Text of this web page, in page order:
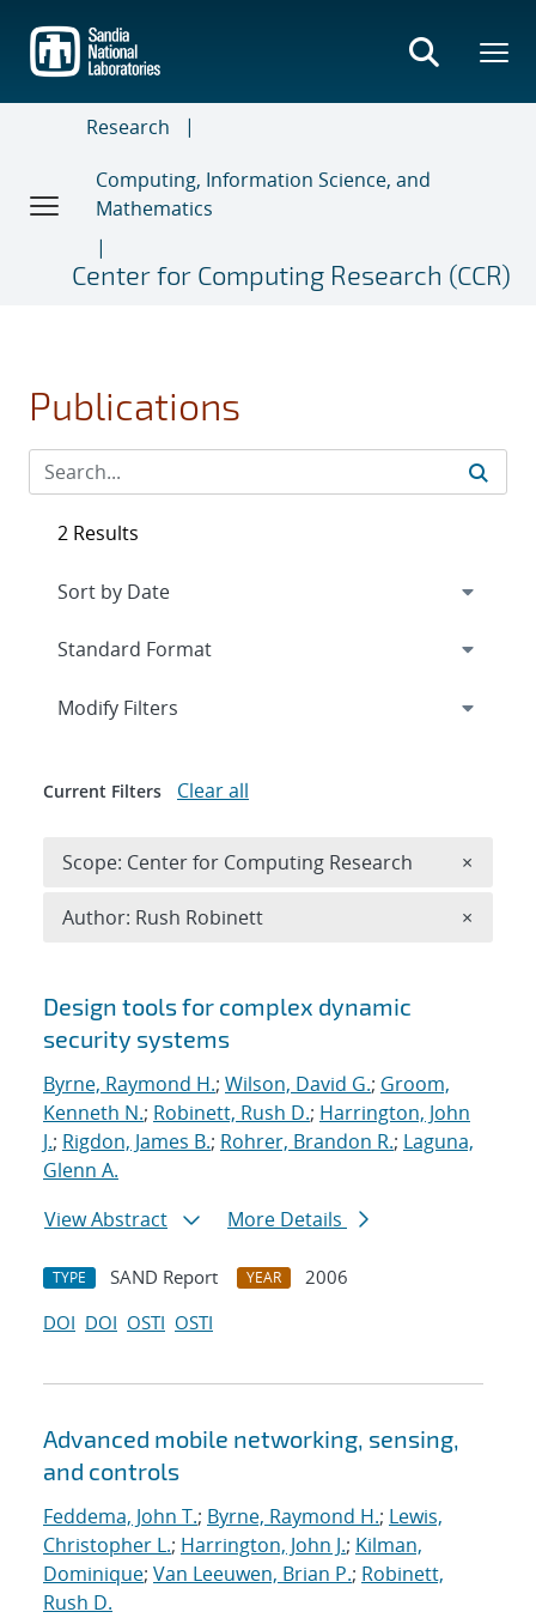
main
content
Research
Computing, Information Science, and
Mathematics
Center for Computing Research (CCR)
Publications
Search results
Design tools for complex dynamic
security systems
Byrne, Raymond H.; Wilson, David G.; Groom,
Kenneth N.; Robinett, Rush D.; Harrington, John
J.; Rigdon, James B.; Rohrer, Brandon R.; Laguna,
Glenn A.
View Abstract
More Details
TYPE SAND Report YEAR
2006
DOI DOI OSTI OSTI
Advanced mobile networking, sensing,
and controls
Feddema, John T.; Byrne, Raymond H.; Lewis,
Christopher L.; Harrington, John J.; Kilman,
Dominique; Van Leeuwen, Brian P.; Robinett,
Rush D.
2 Results
Expand
Modify Filters
Current Filters Clear all
Scope: Center for Computing Research ×
Author: Rush Robinett ×